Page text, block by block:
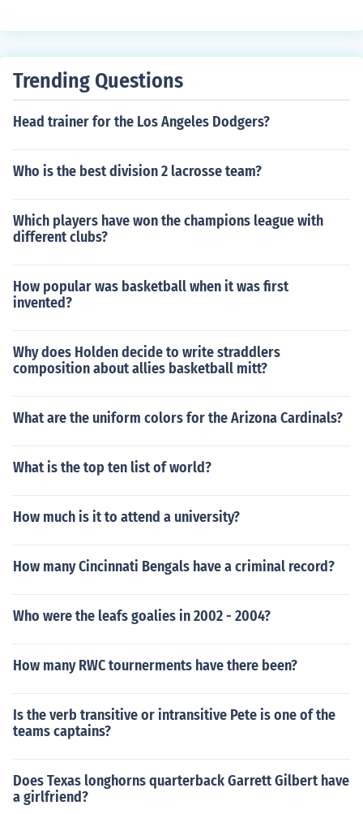
Trending Questions
Head trainer for the Los Angeles Dodgers?
Who is the best division 2 lacrosse team?
Which players have won the champions league with
different clubs?
How popular was basketball when it was first
invented?
Why does Holden decide to write straddlers
composition about allies basketball mitt?
What are the uniform colors for the Arizona Cardinals?
What is the top ten list of world?
How much is it to attend a university?
How many Cincinnati Bengals have a criminal record?
Who were the leafs goalies in 2002 - 2004?
How many RWC tournerments have there been?
Is the verb transitive or intransitive Pete is one of the
teams captains?
Does Texas longhorns quarterback Garrett Gilbert have
a girlfriend?